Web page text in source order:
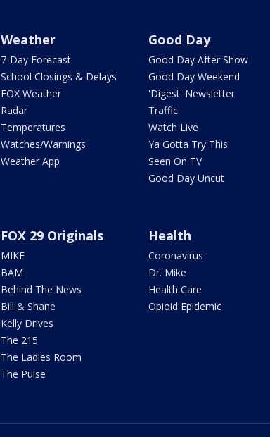
Weather
7-Day Forecast
School Closings & Delays
FOX Weather
Radar
Temperatures
Watches/Warnings
Weather App
Good Day
Good Day After Show
Good Day Weekend
'Digest' Newsletter
Traffic
Watch Live
Ya Gotta Try This
Seen On TV
Good Day Uncut
FOX 29 Originals
MIKE
BAM
Behind The News
Bill & Shane
Kelly Drives
The 215
The Ladies Room
The Pulse
Health
Coronavirus
Dr. Mike
Health Care
Opioid Epidemic